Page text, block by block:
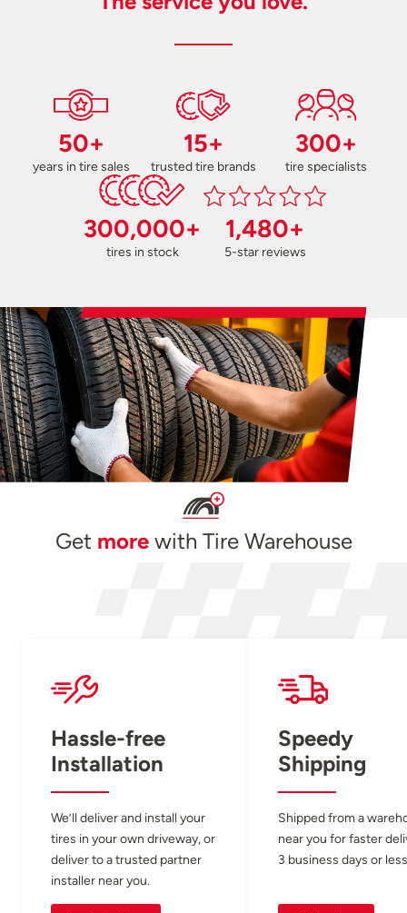
50+
years in tire sales
15+
trusted tire brands
300+
tire specialists
300,000+
tires in stock
1,480+
5-star reviews
Get morewith Tire Warehouse
Hassle-free
Installation
We’ll deliver and install your
tires in your own driveway, or
deliver to a trusted partner
installer near you.
Speedy
Shipping
Shipped from a
near you for faster
3 business days or